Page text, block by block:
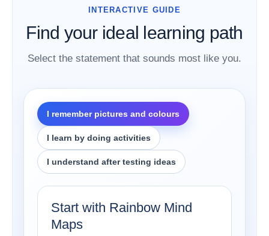
INTERACTIVE GUIDE
Find your ideal learning path
Select the statement that sounds most like you.
I remember pictures and colours
I learn by doing activities
I understand after testing ideas
Start with Rainbow Mind
Maps